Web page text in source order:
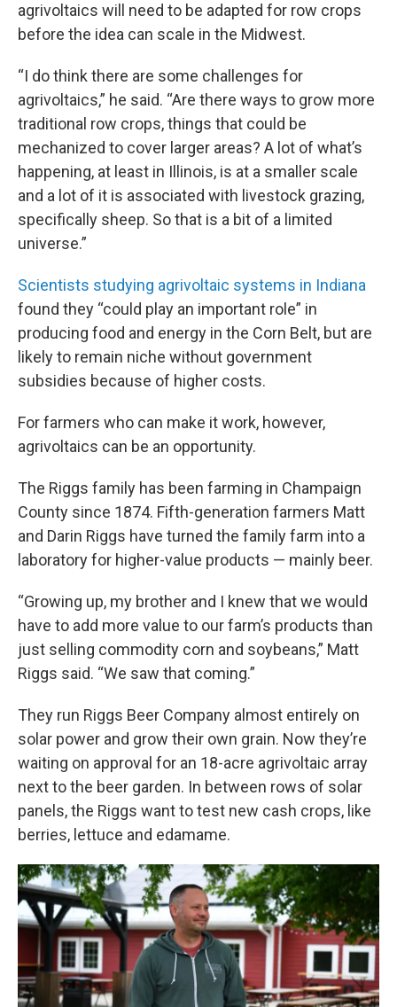
agrivoltaics will need to be adapted for row crops
before the idea can scale in the Midwest.
“I do think there are some challenges for
agrivoltaics,” he said. “Are there ways to grow more
traditional row crops, things that could be
mechanized to cover larger areas? A lot of what’s
happening, at least in Illinois, is at a smaller scale
and a lot of it is associated with livestock grazing,
specifically sheep. So that is a bit of a limited
universe.”
Scientists studying agrivoltaic systems in Indiana
found they “could play an important role” in
producing food and energy in the Corn Belt, but are
likely to remain niche without government
subsidies because of higher costs.
For farmers who can make it work, however,
agrivoltaics can be an opportunity.
The Riggs family has been farming in Champaign
County since 1874. Fifth-generation farmers Matt
and Darin Riggs have turned the family farm into a
laboratory for higher-value products — mainly beer.
“Growing up, my brother and I knew that we would
have to add more value to our farm’s products than
just selling commodity corn and soybeans,” Matt
Riggs said. “We saw that coming.”
They run Riggs Beer Company almost entirely on
solar power and grow their own grain. Now they’re
waiting on approval for an 18-acre agrivoltaic array
next to the beer garden. In between rows of solar
panels, the Riggs want to test new cash crops, like
berries, lettuce and edamame.